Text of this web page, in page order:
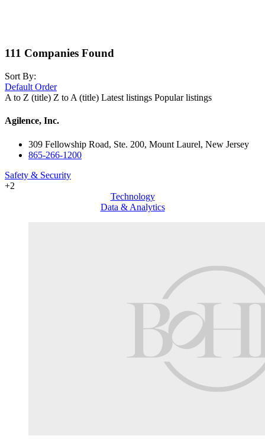
111 Companies Found
Sort By:
Default Order
A to Z (title) Z to A (title) Latest listings Popular listings
Agilence, Inc.
309 Fellowship Road, Ste. 200, Mount Laurel, New Jersey
865-266-1200
Safety & Security
+2
Technology
Data & Analytics